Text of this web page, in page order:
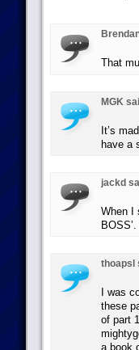
That
MGK
It’s
have a
jackd
When I
thoapsl
I was
these
of part
a book